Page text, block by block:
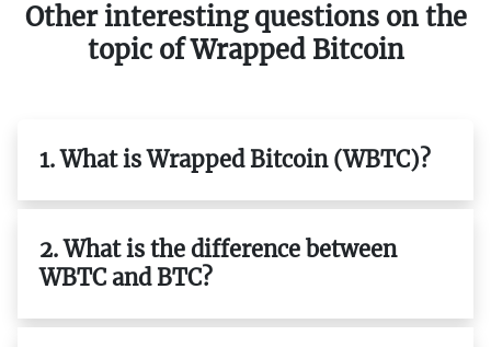
Other interesting questions on the
topic of Wrapped Bitcoin
1. What is Wrapped Bitcoin (WBTC)?
2. What is the difference between
WBTC and BTC?